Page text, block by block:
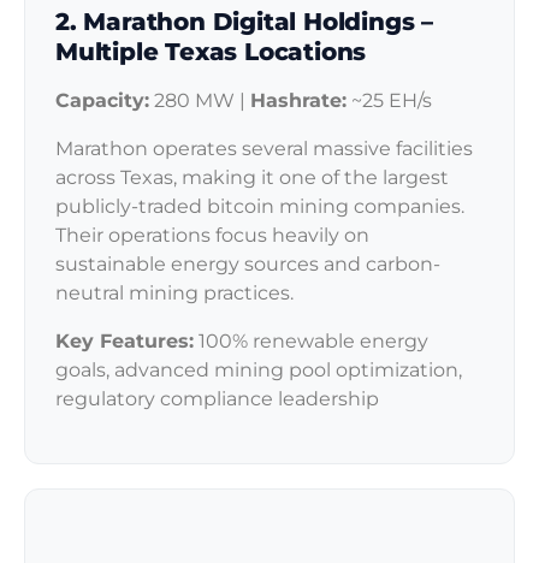
2. Marathon Digital Holdings –
Multiple Texas Locations
Capacity: 280 MW | Hashrate: ~25 EH/s
Marathon operates several massive facilities
across Texas, making it one of the largest
publicly-traded bitcoin mining companies.
Their operations focus heavily on
sustainable energy sources and carbon-
neutral mining practices.
Key Features: 100% renewable energy
goals, advanced mining pool optimization,
regulatory compliance leadership